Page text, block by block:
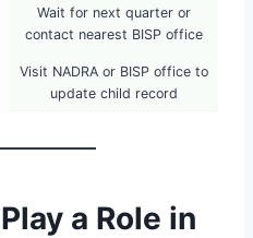
Wait for next quarter or
contact nearest BISP office
Visit NADRA or BISP office to
update child record
a Role in